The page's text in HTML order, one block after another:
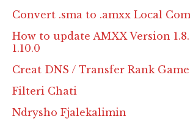
Convert .sma to .amxx Local
How to update AMXX Version
1.10.0
Creat DNS / Transfer Rank
Filteri Chati
Ndrysho Fjalekalimin